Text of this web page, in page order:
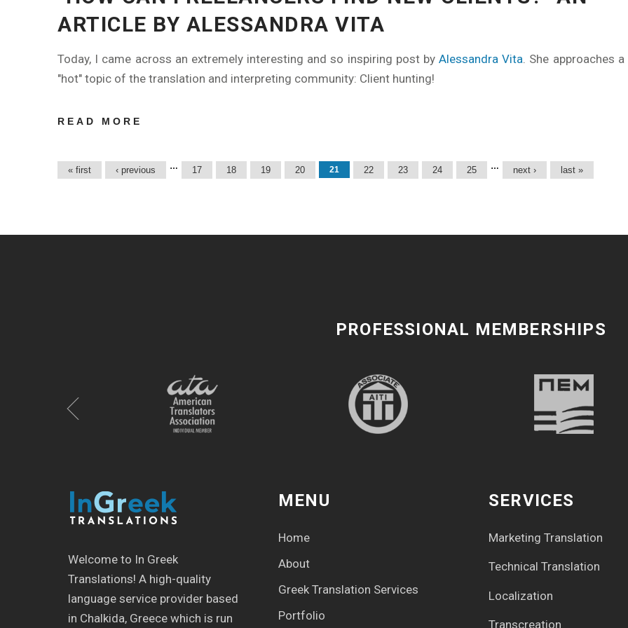
ARTICLE BY ALESSANDRA VITA
Today, I came across an extremely interesting and so inspiring post byAlessandra Vita. She approaches a
"hot" topic of the translation and interpreting community: Client hunting!
READ MORE
FIND NEW
Pages
« first ‹ previous … 17 18 19 20 21 22 23 24 25 … next › last »
PROFESSIONAL MEMBERSHIPS
Welcome to In Greek
Translations! Α high-quality
language service provider based
in Chalkida, Greece which is run
MENU
Home
About
Greek Translation Services
Portfolio
SERVICES
Marketing Translation
Technical Translation
Localization
Transcreation